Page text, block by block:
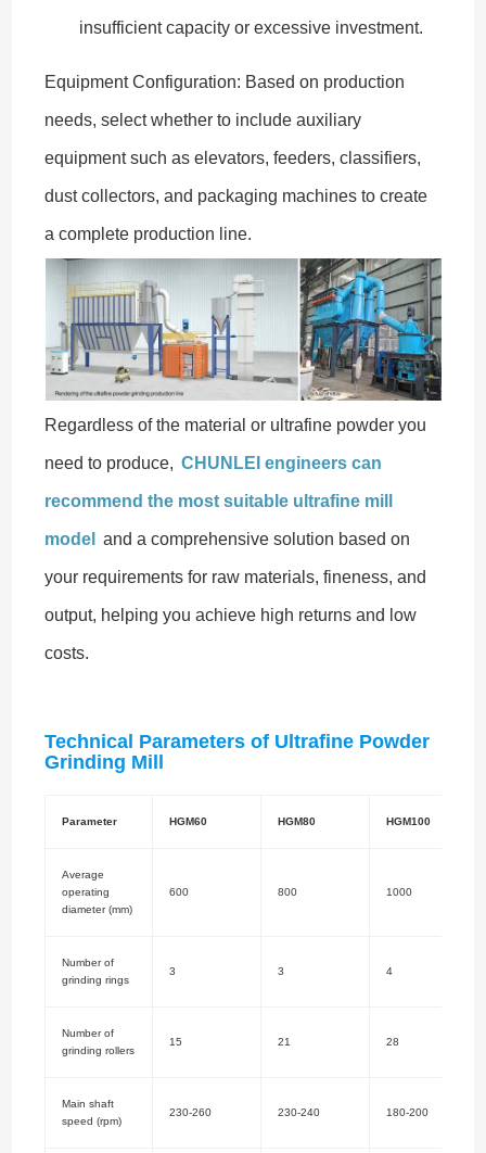
insufficient capacity or excessive investment.
Equipment Configuration: Based on production
needs, select whether to include auxiliary
equipment such as elevators, feeders, classifiers,
dust collectors, and packaging machines to create
a complete production line.
Regardless of the material or ultrafine powder you
need to produce, CHUNLEI engineers can
recommend the most suitable ultrafine mill
model and a comprehensive solution based on
your requirements for raw materials, fineness, and
output, helping you achieve high returns and low
costs.
Technical Parameters of Ultrafine Powder
Grinding Mill
Parameter HGM60 HGM80 HGM100
Average
operating
diameter (mm)
600 800 1000
Number of
grinding rings
3 3 4
Number of
grinding rollers
15 21 28
Main shaft
speed (rpm)
230-260 230-240 180-200